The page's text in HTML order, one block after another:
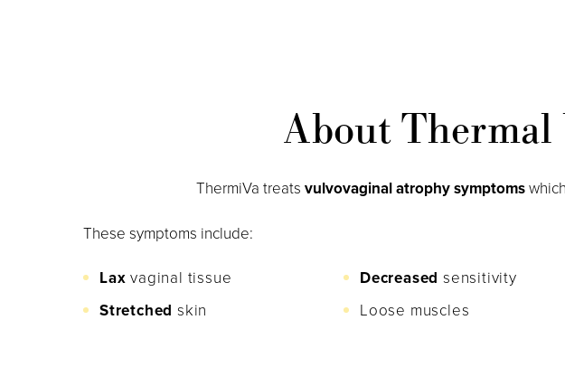
About Thermal
ThermiVa treats vulvovaginal atrophy symptoms
These symptoms include:
Lax vaginal tissue
Stretched skin
Decreased sensitivity
Loose muscles